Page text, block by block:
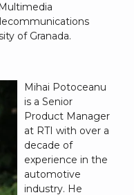
of Granada.
Mihai Potoceanu
is a Senior
Product Manager
at RTI with over a
decade of
experience in the
automotive
industry. He